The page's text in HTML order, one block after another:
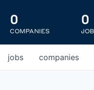
0
COMPANIES
0
jobs companies